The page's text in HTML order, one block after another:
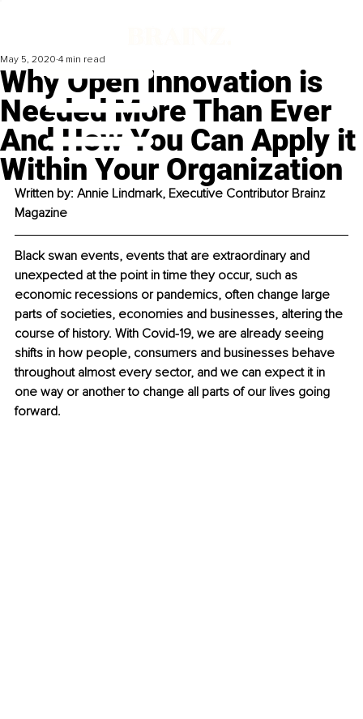
Why Open Innovation is
Needed More Than Ever
And How You Can Apply it
Within Your Organization
May 5, 2020 4 min read
Written by: Annie Lindmark, Executive Contributor Brainz
Magazine
Black swan events, events that are extraordinary and
unexpected at the point in time they occur, such as
economic recessions or pandemics, often change large
parts of societies, economies and businesses, altering the
course of history. With Covid-19, we are already seeing
shifts in how people, consumers and businesses behave
throughout almost every sector, and we can expect it in
one way or another to change all parts of our lives going
forward.